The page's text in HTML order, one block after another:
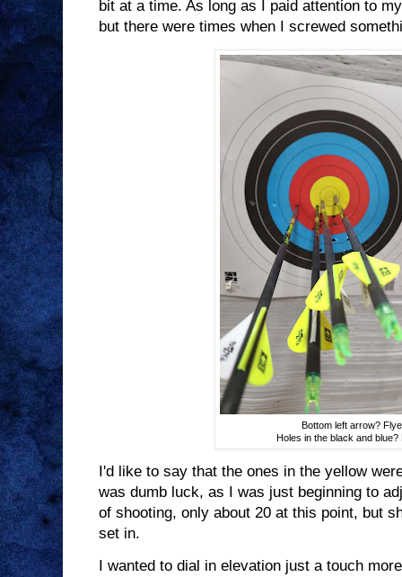
bit at a time. As long as I paid attention to
but there were times when I screwed
Bottom left arrow?
Holes in the black and blue?
I'd like to say that the ones in the yellow
was dumb luck, as I was just beginning to
of shooting, only about 20 at this point, but
set in.
I wanted to dial in elevation just a touch